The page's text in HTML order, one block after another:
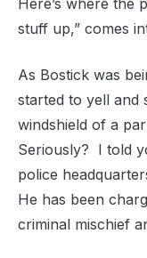
Here’s where the
stuff up,” comes
As Bostick was
started to yell and
windshield of a
Seriously? I told
police
He has been
criminal mischief